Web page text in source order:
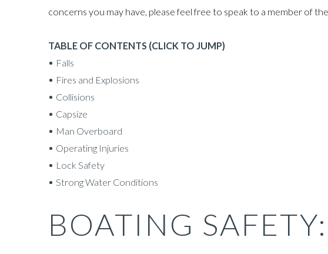
concerns you may have, please feel free to speak to a member of
TABLE OF CONTENTS (CLICK TO JUMP)
Falls
Fires and Explosions
Collisions
Capsize
Man Overboard
Operating Injuries
Lock Safety
Strong Water Conditions
BOATING SAFETY: